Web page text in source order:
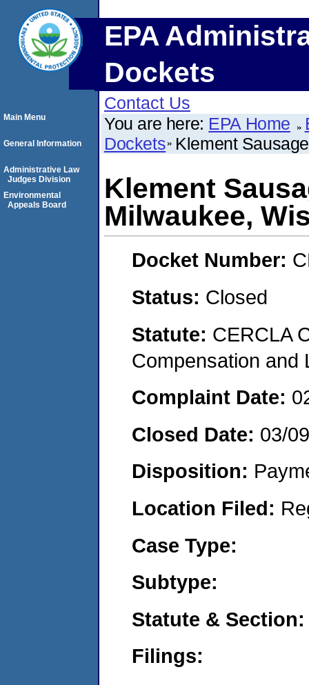
EPA
Dockets
Contact Us
You are here: EPA Home
Dockets Klement
Klement
Milwaukee,
Docket Number:
Status: Closed
Statute: CERCLA
Compensation and
Complaint Date:
Closed Date: 03/
Disposition:
Location Filed:
Case Type:
Subtype:
Statute & Section:
Filings:
Main Menu
General Information
Administrative Law
Judges Division
Environmental
Appeals Board